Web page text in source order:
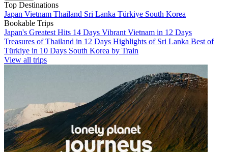
Top Destinations
Japan Vietnam Thailand Sri Lanka Türkiye South Korea
Bookable Trips
Japan's Greatest Hits 14 Days Vibrant Vietnam in 12 Days
Treasures of Thailand in 12 Days Highlights of Sri Lanka Best of
Türkiye in 10 Days South Korea by Train
View all trips